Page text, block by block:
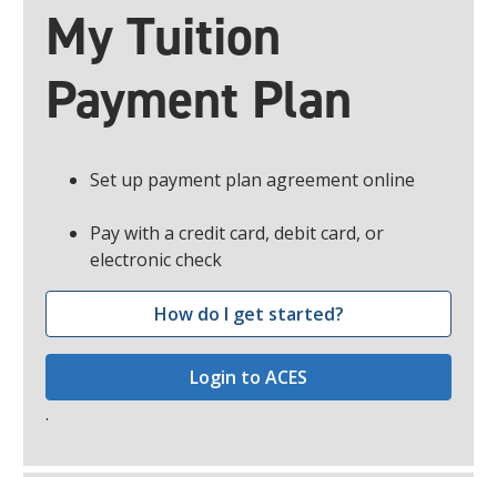
My Tuition
Payment Plan
Set up payment plan agreement online
Pay with a credit card, debit card, or
electronic check
How do I get started?
Login to ACES
.